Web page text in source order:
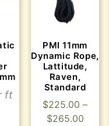
PMI 11mm
Dynamic Rope,
Lattitude,
Raven,
Standard
$225.00 –
$265.00